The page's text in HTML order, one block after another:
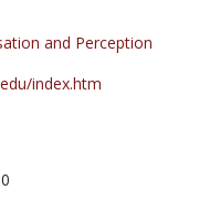
and Perception
index.htm